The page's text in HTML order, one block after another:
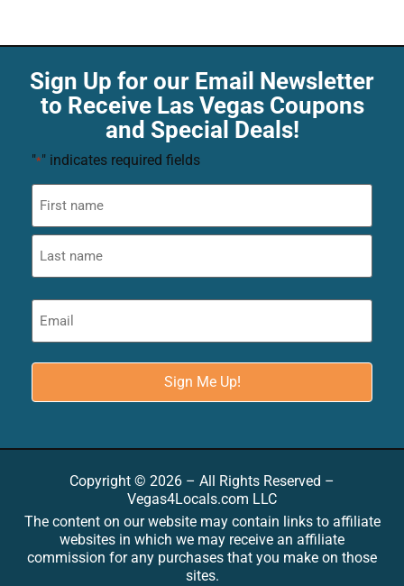
Sign Up for our Email Newsletter
to Receive Las Vegas Coupons
and Special Deals!
"*" indicates required fields
Copyright © 2026 – All Rights Reserved –
Vegas4Locals.com LLC
The content on our website may contain links to affiliate
websites in which we may receive an affiliate
commission for any purchases that you make on those
sites.